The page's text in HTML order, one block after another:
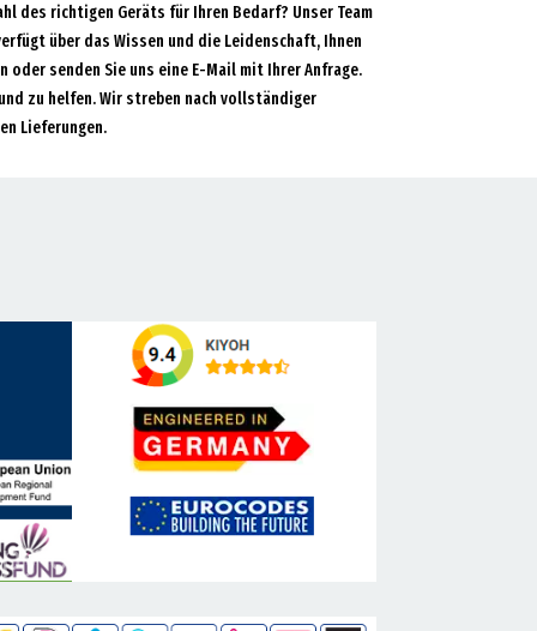
des richtigen Geräts für Ihren Bedarf? Unser Team
über das Wissen und die Leidenschaft, Ihnen
oder senden Sie uns eine E-Mail mit Ihrer Anfrage.
zu helfen. Wir streben nach vollständiger
Lieferungen.